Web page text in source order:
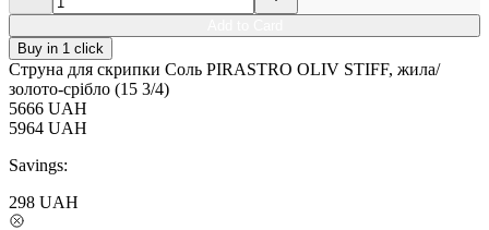
Buy in 1 click
Струна для скрипки Соль PIRASTRO OLIV STIFF, жила/
золото-срібло (15 3/4)
5666 UAH
5964 UAH
Savings:
298 UAH